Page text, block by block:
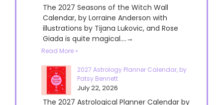
The 2027 Seasons of the Witch Wall
Calendar, by Lorraine Anderson with
illustrations by Tijana Lukovic, and Rose
Giada is quite magical....→
Read More »
2027 Astrology Planner Calendar, by
Patsy Bennett
July 22, 2026
The 2027 Astrological Planner Calendar by